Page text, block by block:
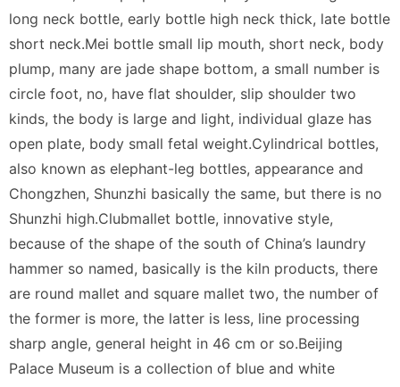
long neck bottle, early bottle high neck thick, late bottle
short neck.Mei bottle small lip mouth, short neck, body
plump, many are jade shape bottom, a small number is
circle foot, no, have flat shoulder, slip shoulder two
kinds, the body is large and light, individual glaze has
open plate, body small fetal weight.Cylindrical bottles,
also known as elephant-leg bottles, appearance and
Chongzhen, Shunzhi basically the same, but there is no
Shunzhi high.Clubmallet bottle, innovative style,
because of the shape of the south of China’s laundry
hammer so named, basically is the kiln products, there
are round mallet and square mallet two, the number of
the former is more, the latter is less, line processing
sharp angle, general height in 46 cm or so.Beijing
Palace Museum is a collection of blue and white